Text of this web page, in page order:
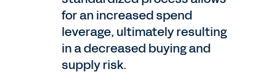
for an increased spend
leverage, ultimately resulting
in a decreased buying and
supply risk.